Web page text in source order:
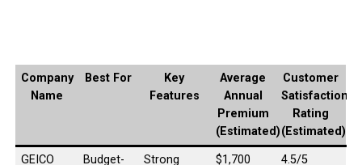
Company
Name
Best For
Key
Features
Average
Annual
Premium
(Estimated)
Customer
Satisfaction
Rating
(Estimated)
GEICO
Budget-
Strong
$1,700 4.5/5